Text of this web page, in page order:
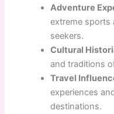
Adventure
extreme sports
seekers.
Cultural
and traditions
Travel
experiences
destinations.